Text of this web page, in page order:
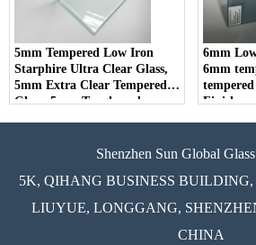
5mm Tempered Low Iron
Starphire Ultra Clear Glass,
5mm Extra Clear Tempered
Glass, 5mm Toughened
6mm Low E
6mm
Finish-
Shenzhen Sun Global
5K, QIHANG BUSINESS
LIUYUE, LONGGANG,
CHINA